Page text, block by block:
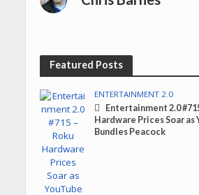
Featured Posts
ENTERTAINMENT 2.0
Entertainment 2.0
Hardware Prices Soar as
Bundles Peacock